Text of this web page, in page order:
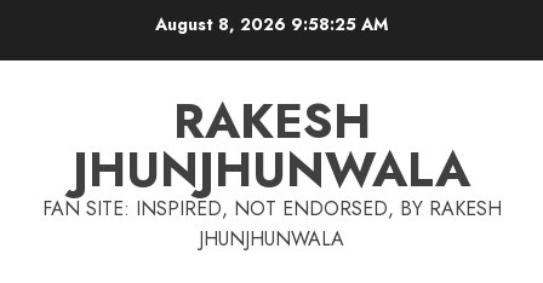
August 8, 2026 9:58:25 AM
RAKESH
JHUNJHUNWALA
FAN SITE: INSPIRED, NOT ENDORSED, BY RAKESH
JHUNJHUNWALA